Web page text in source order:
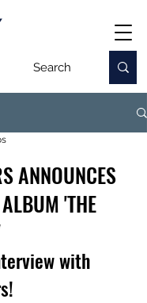
ANNOUNCES
'THE
with